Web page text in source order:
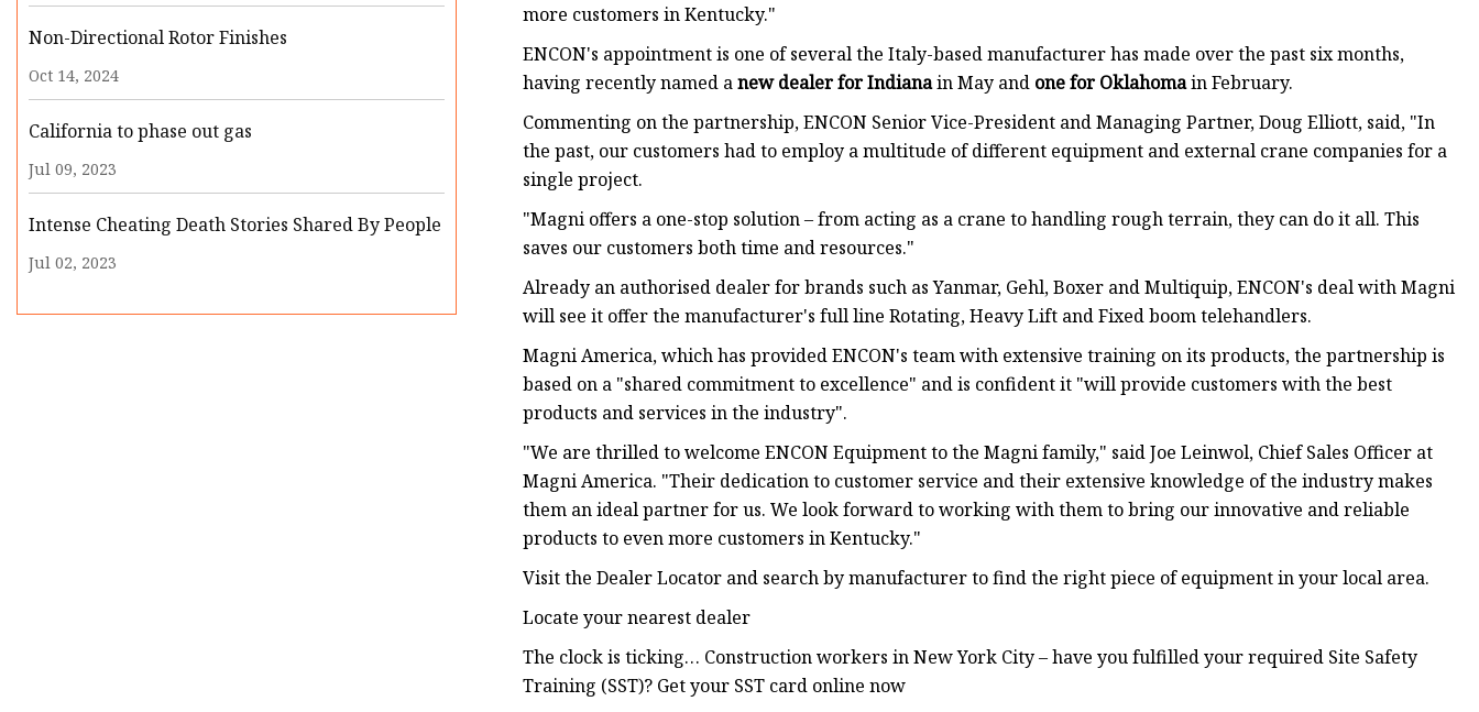
Non-Directional Rotor Finishes
Oct 14, 2024
California to phase out gas
Jul 09, 2023
Intense Cheating Death Stories Shared By People
Jul 02, 2023
more customers in Kentucky."
ENCON's appointment is one of several the Italy-based manufacturer has made over the past six months,
having recently named anew dealer for Indianain May and one for Oklahomain February.
Commenting on the partnership, ENCON Senior Vice-President and Managing Partner, Doug Elliott, said, "In
the past, our customers had to employ a multitude of different equipment and external crane companies for a
single project.
"Magni offers a one-stop solution – from acting as a crane to handling rough terrain, they can do it all. This
saves our customers both time and resources."
Already an authorised dealer for brands such as Yanmar, Gehl, Boxer and Multiquip, ENCON's deal with Magni
will see it offer the manufacturer's full line Rotating, Heavy Lift and Fixed boom telehandlers.
Magni America, which has provided ENCON's team with extensive training on its products, the partnership is
based on a "shared commitment to excellence" and is confident it "will provide customers with the best
products and services in the industry".
"We are thrilled to welcome ENCON Equipment to the Magni family," said Joe Leinwol, Chief Sales Officer at
Magni America. "Their dedication to customer service and their extensive knowledge of the industry makes
them an ideal partner for us. We look forward to working with them to bring our innovative and reliable
products to even more customers in Kentucky."
Visit the Dealer Locator and search by manufacturer to find the right piece of equipment in your local area.
Locate your nearest dealer
The clock is ticking… Construction workers in New York City – have you fulfilled your required Site Safety
Training (SST)? Get your SST card online now